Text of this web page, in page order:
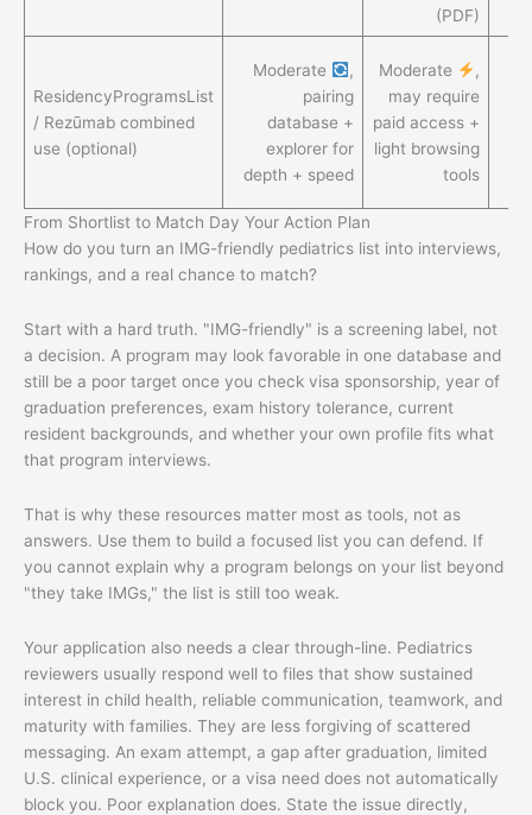
(PDF)
ResidencyProgramsList
/ Rezūmab combined
use (optional)
Moderate
,
pairing
database +
explorer for
depth + speed
Moderate
,
may require
paid access +
light browsing
tools
From Shortlist to Match Day Your Action Plan
How do you turn an IMG-friendly pediatrics list into interviews,
rankings, and a real chance to match?
Start with a hard truth. "IMG-friendly" is a screening label, not
a decision. A program may look favorable in one database and
still be a poor target once you check visa sponsorship, year of
graduation preferences, exam history tolerance, current
resident backgrounds, and whether your own profile fits what
that program interviews.
That is why these resources matter most as tools, not as
answers. Use them to build a focused list you can defend. If
you cannot explain why a program belongs on your list beyond
"they take IMGs," the list is still too weak.
Your application also needs a clear through-line. Pediatrics
reviewers usually respond well to files that show sustained
interest in child health, reliable communication, teamwork, and
maturity with families. They are less forgiving of scattered
messaging. An exam attempt, a gap after graduation, limited
U.S. clinical experience, or a visa need does not automatically
block you. Poor explanation does. State the issue directly,